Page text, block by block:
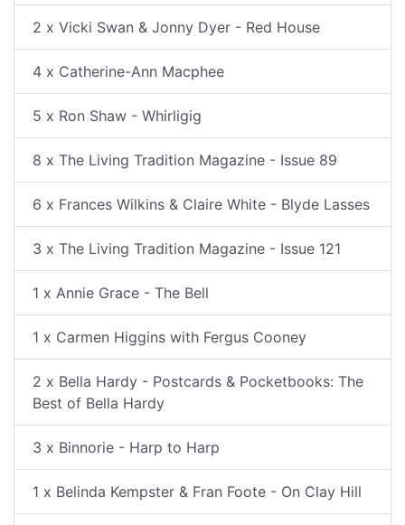
2 x Vicki Swan & Jonny Dyer - Red House
4 x Catherine-Ann Macphee
5 x Ron Shaw - Whirligig
8 x The Living Tradition Magazine - Issue 89
6 x Frances Wilkins & Claire White - Blyde Lasses
3 x The Living Tradition Magazine - Issue 121
1 x Annie Grace - The Bell
1 x Carmen Higgins with Fergus Cooney
2 x Bella Hardy - Postcards & Pocketbooks: The
Best of Bella Hardy
3 x Binnorie - Harp to Harp
1 x Belinda Kempster & Fran Foote - On Clay Hill